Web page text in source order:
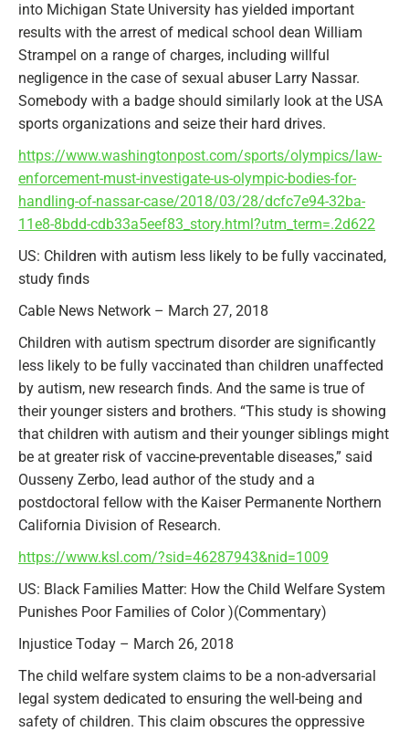
into Michigan State University has yielded important
results with the arrest of medical school dean William
Strampel on a range of charges, including willful
negligence in the case of sexual abuser Larry Nassar.
Somebody with a badge should similarly look at the USA
sports organizations and seize their hard drives.
https://www.washingtonpost.com/sports/olympics/law-
enforcement-must-investigate-us-olympic-bodies-for-
handling-of-nassar-case/2018/03/28/dcfc7e94-32ba-
11e8-8bdd-cdb33a5eef83_story.html?utm_term=.2d622
US: Children with autism less likely to be fully vaccinated,
study finds
Cable News Network – March 27, 2018
Children with autism spectrum disorder are significantly
less likely to be fully vaccinated than children unaffected
by autism, new research finds. And the same is true of
their younger sisters and brothers. “This study is showing
that children with autism and their younger siblings might
be at greater risk of vaccine-preventable diseases,” said
Ousseny Zerbo, lead author of the study and a
postdoctoral fellow with the Kaiser Permanente Northern
California Division of Research.
https://www.ksl.com/?sid=46287943&nid=1009
US: Black Families Matter: How the Child Welfare System
Punishes Poor Families of Color )(Commentary)
Injustice Today – March 26, 2018
The child welfare system claims to be a non-adversarial
legal system dedicated to ensuring the well-being and
safety of children. This claim obscures the oppressive